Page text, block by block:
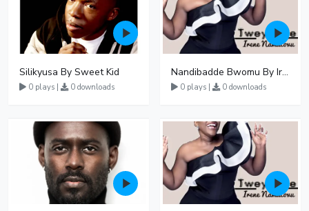
Silikyusa By Sweet Kid
0 plays | 0 downloads
Nandibadde Bwomu By Irene Namatovu Ft Geofrey Lutaaya
0 plays | 0 downloads